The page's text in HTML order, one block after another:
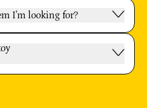
I'm looking for?